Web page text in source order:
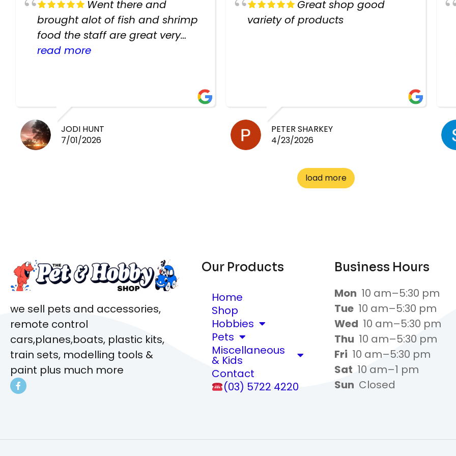
Went there and
brought alot of fish and shrimp
food the staff are great very
helpful there fish are very
read more
JODI HUNT
7/01/2026
Great shop good
variety of products
PETER SHARKEY
4/23/2026
load more
we sell pets and accessories,
remote control
cars,planes,boats, plastic kits,
train sets, modelling tools &
paint plus much more
Our Products
Home
Shop
Hobbies
Pets
Miscellaneous
& Kids
Contact
(03) 5722 4220
Business Hours
Mon 10 am–5:30 pm
Tue 10 am–5:30 pm
Wed 10 am–5:30 pm
Thu 10 am–5:30 pm
Fri 10 am–5:30 pm
Sat 10 am–1 pm
Sun Closed